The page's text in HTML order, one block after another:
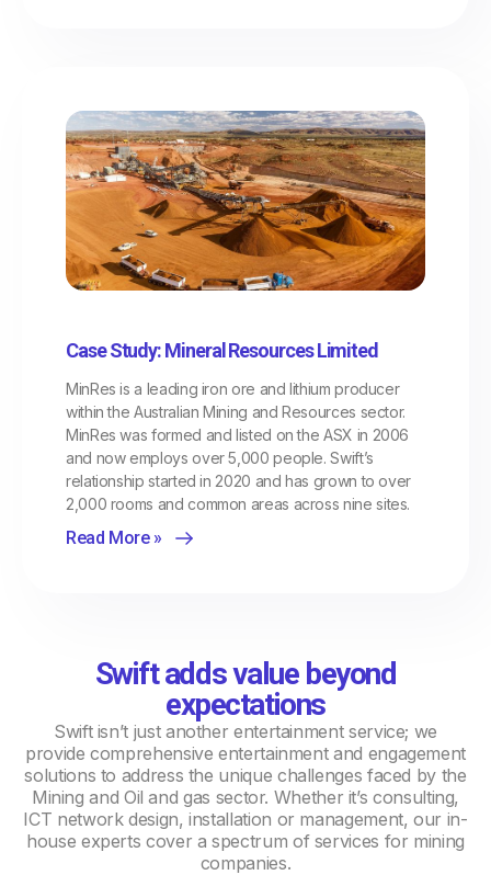
Case Study: Mineral Resources Limited
MinRes is a leading iron ore and lithium producer
within the Australian Mining and Resources sector.
MinRes was formed and listed on the ASX in 2006
and now employs over 5,000 people. Swift’s
relationship started in 2020 and has grown to over
2,000 rooms and common areas across nine sites.
Read More »
Swift adds value beyond
expectations
Swift isn’t just another entertainment service; we
provide comprehensive entertainment and engagement
solutions to address the unique challenges faced by the
Mining and Oil and gas sector. Whether it’s consulting,
ICT network design, installation or management, our in-
house experts cover a spectrum of services for mining
companies.